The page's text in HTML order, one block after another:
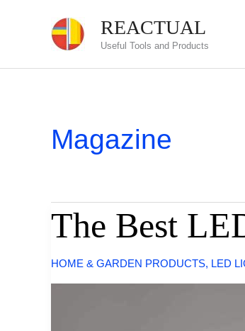
content
REACTUAL
Useful Tools and Products
Magazine
The Best
HOME & GARDEN PRODUCTS, LED